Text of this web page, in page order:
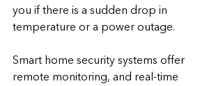
you if there is a sudden drop in
temperature or a power outage.
Smart home security systems offer
remote monitoring, and real-time